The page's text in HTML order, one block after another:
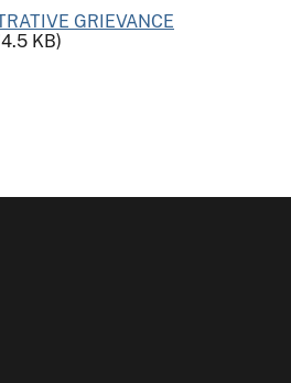
GRIEVANCE
KB)